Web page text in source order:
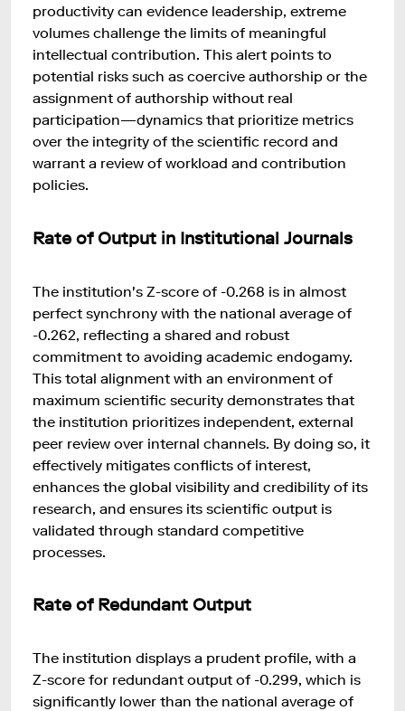
productivity can evidence leadership, extreme
volumes challenge the limits of meaningful
intellectual contribution. This alert points to
potential risks such as coercive authorship or the
assignment of authorship without real
participation—dynamics that prioritize metrics
over the integrity of the scientific record and
warrant a review of workload and contribution
policies.
Rate of Output in Institutional Journals
The institution's Z-score of -0.268 is in almost
perfect synchrony with the national average of
-0.262, reflecting a shared and robust
commitment to avoiding academic endogamy.
This total alignment with an environment of
maximum scientific security demonstrates that
the institution prioritizes independent, external
peer review over internal channels. By doing so, it
effectively mitigates conflicts of interest,
enhances the global visibility and credibility of its
research, and ensures its scientific output is
validated through standard competitive
processes.
Rate of Redundant Output
The institution displays a prudent profile, with a
Z-score for redundant output of -0.299, which is
significantly lower than the national average of